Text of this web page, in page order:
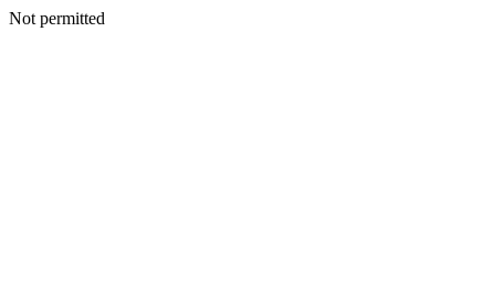
Not permitted